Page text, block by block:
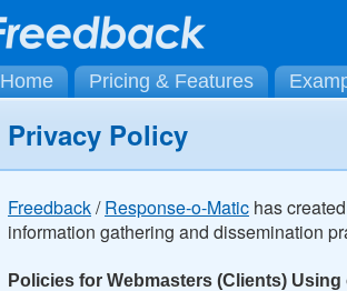
Home Pricing & Features
Privacy Policy
Freedback/Response-o-Matic has
information gathering and dissemination
Policies for Webmasters (Clients)